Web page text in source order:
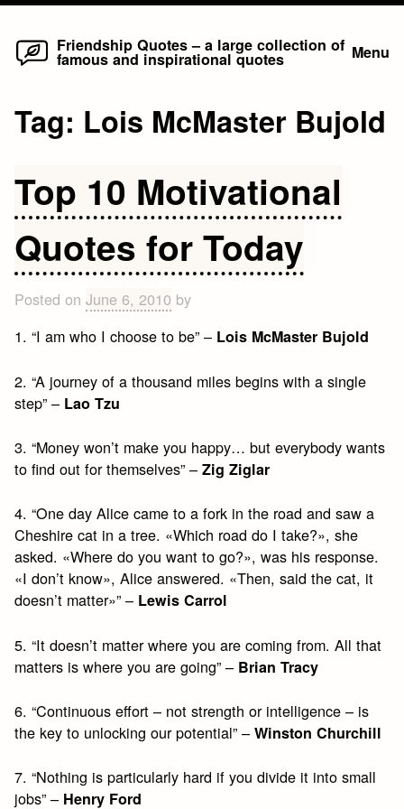
Skip
Friendship Quotes – a large collection of
famous and inspirational quotes Menu
Tag: Lois McMaster Bujold
Top 10 Motivational
Quotes for Today
Posted onJune 6, 2010 by
1. “I am who I choose to be” – Lois McMaster Bujold
2. “A journey of a thousand miles begins with a single
step” – Lao Tzu
3. “Money won’t make you happy… but everybody wants
to find out for themselves” –Zig Ziglar
4. “One day Alice came to a fork in the road and saw a
Cheshire cat in a tree. «Which road do I take?», she
asked. «Where do you want to go?», was his response.
«I don’t know», Alice answered. «Then, said the cat, it
doesn’t matter»” – Lewis Carrol
5. “It doesn’t matter where you are coming from. All that
matters is where you are going” – Brian Tracy
6. “Continuous effort – not strength or intelligence – is
the key to unlocking our potential” –Winston Churchill
7. “Nothing is particularly hard if you divide it into small
jobs” – Henry Ford